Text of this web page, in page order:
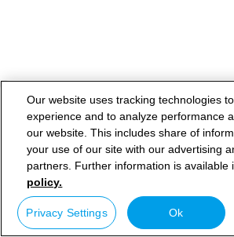
Our website uses tracking technologies
experience and to analyze performance
our website. This includes share of
your use of our site with our advertising
partners. Further information is available
policy.
Privacy Settings Ok